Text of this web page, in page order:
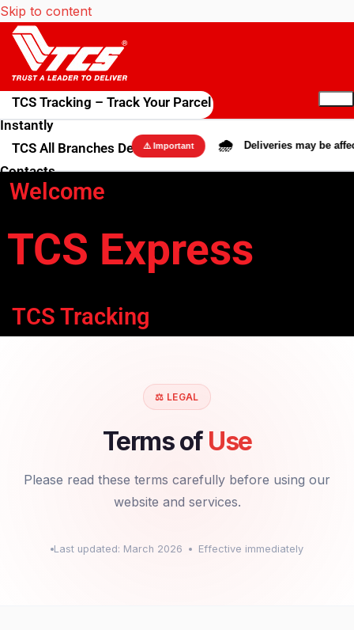
Skip to content
TCS Tracking – Track Your Parcel
Instantly
TCS All Branches Details &
Contacts
Blog
TCS International Shipping
Get in Touch
Contact Us
FAQs & Terms
⚠️ Important 🌧️ Deliveries may be
Welcome
TCS Express
TCS Tracking
⚖️ LEGAL
Terms of Use
Please read these terms carefully before using our
website and services.
Last updated: March 2026 Effective immediately